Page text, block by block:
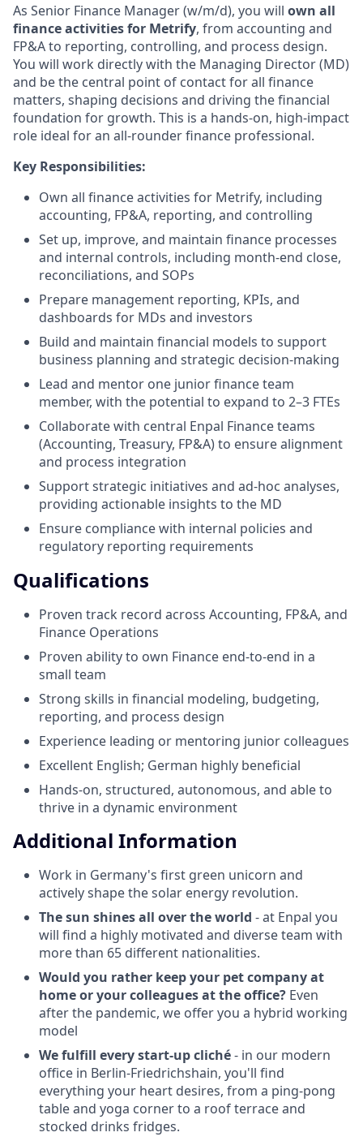
As Senior Finance Manager (w/m/d), you will own all
finance activities for Metrify, from accounting and
FP&A to reporting, controlling, and process design.
You will work directly with the Managing Director (MD)
and be the central point of contact for all finance
matters, shaping decisions and driving the financial
foundation for growth. This is a hands-on, high-impact
role ideal for an all-rounder finance professional.
Key Responsibilities:
Own all finance activities for Metrify, including
accounting, FP&A, reporting, and controlling
Set up, improve, and maintain finance processes
and internal controls, including month-end close,
reconciliations, and SOPs
Prepare management reporting, KPIs, and
dashboards for MDs and investors
Build and maintain financial models to support
business planning and strategic decision-making
Lead and mentor one junior finance team
member, with the potential to expand to 2–3 FTEs
Collaborate with central Enpal Finance teams
(Accounting, Treasury, FP&A) to ensure alignment
and process integration
Support strategic initiatives and ad-hoc analyses,
providing actionable insights to the MD
Ensure compliance with internal policies and
regulatory reporting requirements
Qualifications
Proven track record across Accounting, FP&A, and
Finance Operations
Proven ability to own Finance end-to-end in a
small team
Strong skills in financial modeling, budgeting,
reporting, and process design
Experience leading or mentoring junior colleagues
Excellent English; German highly beneficial
Hands-on, structured, autonomous, and able to
thrive in a dynamic environment
Additional Information
Work in Germany's first green unicorn and
actively shape the solar energy revolution.
The sun shines all over the world - at Enpal you
will find a highly motivated and diverse team with
more than 65 different nationalities.
Would you rather keep your pet company at
home or your colleagues at the office? Even
after the pandemic, we offer you a hybrid working
model
We fulfill every start-up cliché- in our modern
office in Berlin-Friedrichshain, you'll find
everything your heart desires, from a ping-pong
table and yoga corner to a roof terrace and
stocked drinks fridges.